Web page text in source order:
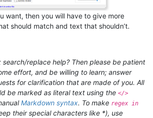
want, then you will have to give more
should match and text that shouldn’t.
search/replace help? Then please be patient
effort, and be willing to learn; answer
for clarification that are made of you. All
be marked as literal text using the </>
Markdown syntax. To make regex in
their special characters like *), use